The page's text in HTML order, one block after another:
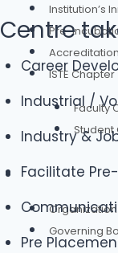
Institution’s
Pre-
Accreditation
ISTE Chapter
Faculty
Student
Authorities
Governing
Centre
Career
Industrial /
Industry &
Facilitate
Pre